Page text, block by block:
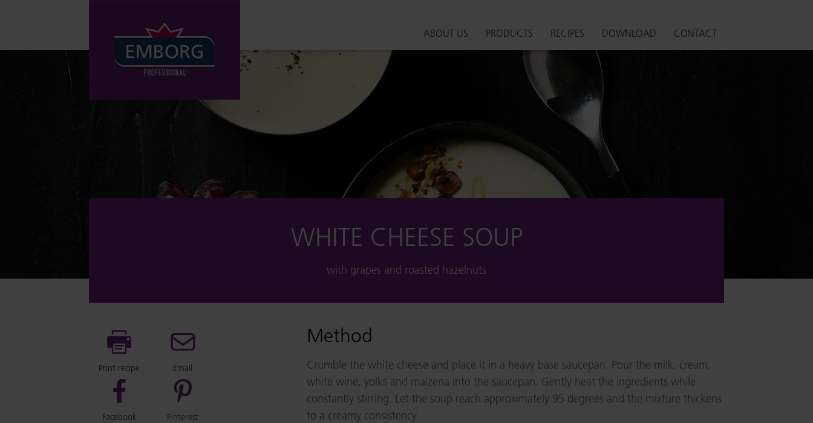
ABOUT US PRODUCTS RECIPES DOWNLOAD CONTACT
WHITE CHEESE SOUP
with grapes and roasted hazelnuts
Print recipe Email
Facebook Pinterest
Method
Crumble the white cheese and place it in a heavy base saucepan. Pour the milk, cream,
white wine, yolks and maizena into the saucepan. Gently heat the ingredients while
constantly stirring. Let the soup reach approximately 95 degrees and the mixture thickens
to a creamy consistency.